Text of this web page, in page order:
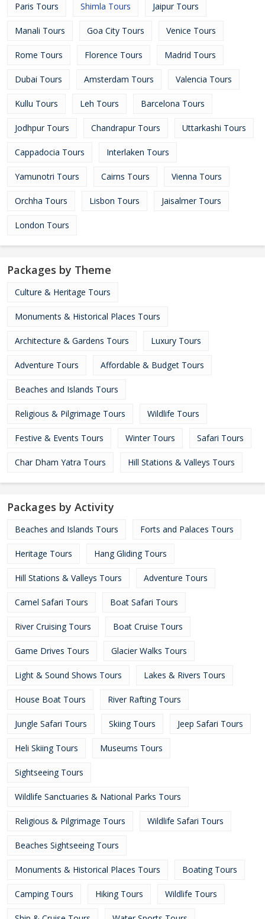
Paris Tours Shimla Tours Jaipur Tours
Manali Tours Goa City Tours Venice Tours
Rome Tours Florence Tours Madrid Tours
Dubai Tours Amsterdam Tours Valencia Tours
Kullu Tours Leh Tours Barcelona Tours
Jodhpur Tours Chandrapur Tours Uttarkashi Tours
Cappadocia Tours Interlaken Tours
Yamunotri Tours Cairns Tours Vienna Tours
Orchha Tours Lisbon Tours Jaisalmer Tours
London Tours
Packages by Theme
Culture & Heritage Tours
Monuments & Historical Places Tours
Architecture & Gardens Tours Luxury Tours
Adventure Tours Affordable & Budget Tours
Beaches and Islands Tours
Religious & Pilgrimage Tours Wildlife Tours
Festive & Events Tours Winter Tours Safari Tours
Char Dham Yatra Tours Hill Stations & Valleys Tours
Packages by Activity
Beaches and Islands Tours Forts and Palaces Tours
Heritage Tours Hang Gliding Tours
Hill Stations & Valleys Tours Adventure Tours
Camel Safari Tours Boat Safari Tours
River Cruising Tours Boat Cruise Tours
Game Drives Tours Glacier Walks Tours
Light & Sound Shows Tours Lakes & Rivers Tours
House Boat Tours River Rafting Tours
Jungle Safari Tours Skiing Tours Jeep Safari Tours
Heli Skiing Tours Museums Tours
Sightseeing Tours
Wildlife Sanctuaries & National Parks Tours
Religious & Pilgrimage Tours Wildlife Safari Tours
Beaches Sightseeing Tours
Monuments & Historical Places Tours Boating Tours
Camping Tours Hiking Tours Wildlife Tours